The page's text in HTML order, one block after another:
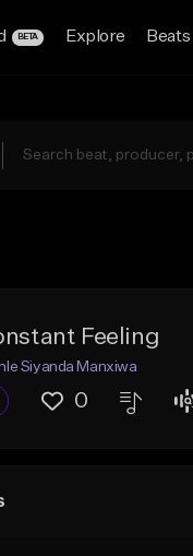
BETA Explore Beats
Feeling
Siyanda Manxiwa
0